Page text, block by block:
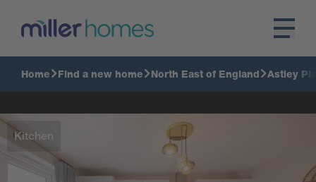
Home Find a new home North East of England Astley
Kitchen